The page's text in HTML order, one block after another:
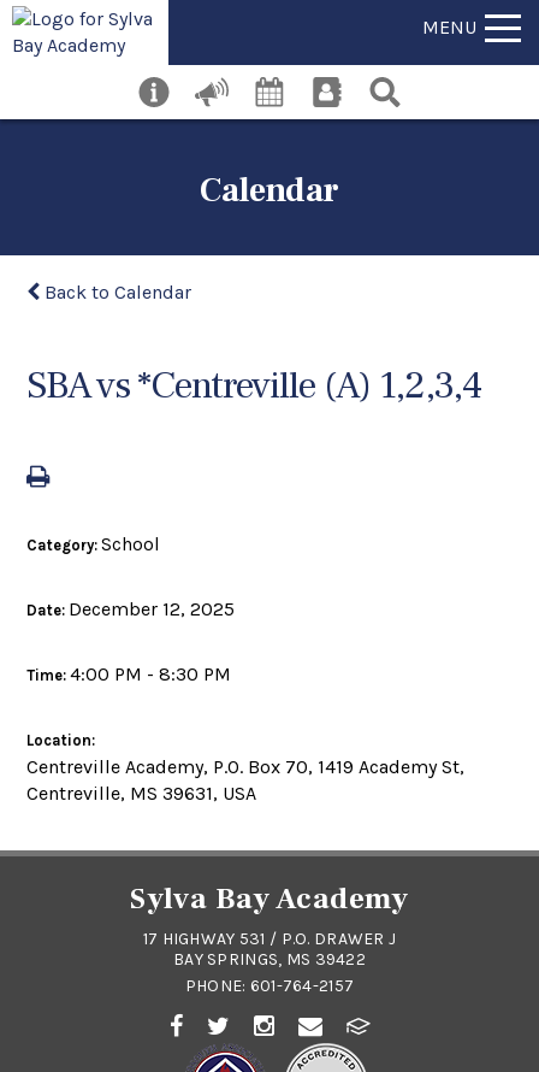
MENU
Calendar
Back to Calendar
SBA vs *Centreville (A) 1,2,3,4
Category:School
Date: December 12, 2025
Time:4:00 PM - 8:30 PM
Location:
Centreville Academy, P.O. Box 70, 1419 Academy St,
Centreville, MS 39631, USA
Sylva Bay Academy
17 HIGHWAY 531 / P.O. DRAWER J
BAY SPRINGS, MS 39422
PHONE: 601-764-2157